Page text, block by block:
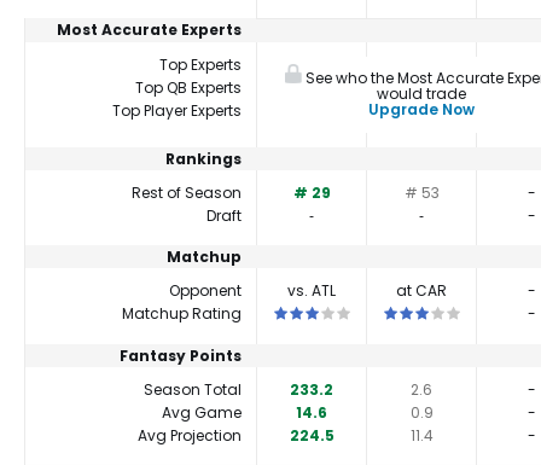
Most Accurate Experts
Top Experts
Top QB Experts
Top Player Experts
See who the Most Accurate
would trade
Upgrade Now
Rankings
Rest of Season
# 29 # 53
-
Draft
‐ ‐
-
Matchup
Opponent
vs. ATL at CAR
-
Matchup Rating
This is a 3 star matchup. QBs
This is a 3 star -
Fantasy Points
Season Total
233.2 2.6
-
Avg Game
14.6 0.9
-
Avg Projection
224.5 11.4
-